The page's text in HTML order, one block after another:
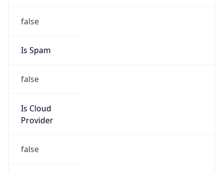
false
Is Spam
false
Is Cloud
Provider
false